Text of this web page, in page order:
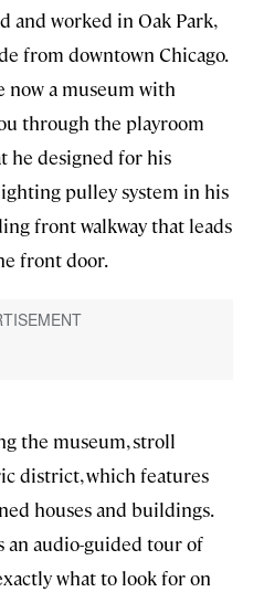
and worked in Oak Park,
from downtown Chicago.
now a museum with
through the playroom
he designed for his
pulley system in his
front walkway that leads
front door.
the museum, stroll
district, which features
houses and buildings.
an audio-guided tour of
what to look for on